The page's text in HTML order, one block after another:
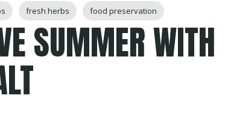
fresh herbs food preservation
SUMMER WITH